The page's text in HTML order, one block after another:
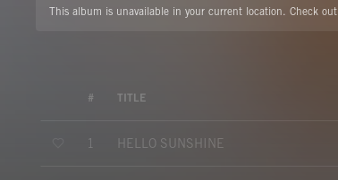
This album is unavailable in your current location. Check out
# TITLE
1 HELLO SUNSHINE